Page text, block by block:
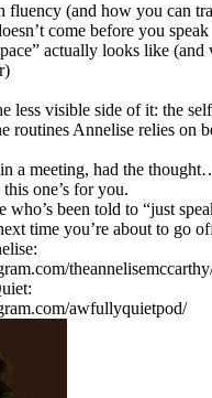
fluency (and how you can
come before you speak
actually looks like (and
less visible side of it: the
routines Annelise relies on
a meeting, had the
one’s for you.
who’s been told to “just
time you’re about to go
awfullyquietpod/